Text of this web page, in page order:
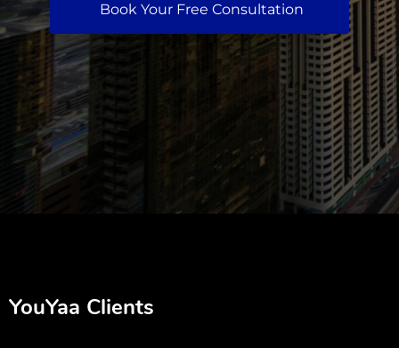
Book Your Free Consultation
YouYaa Clients